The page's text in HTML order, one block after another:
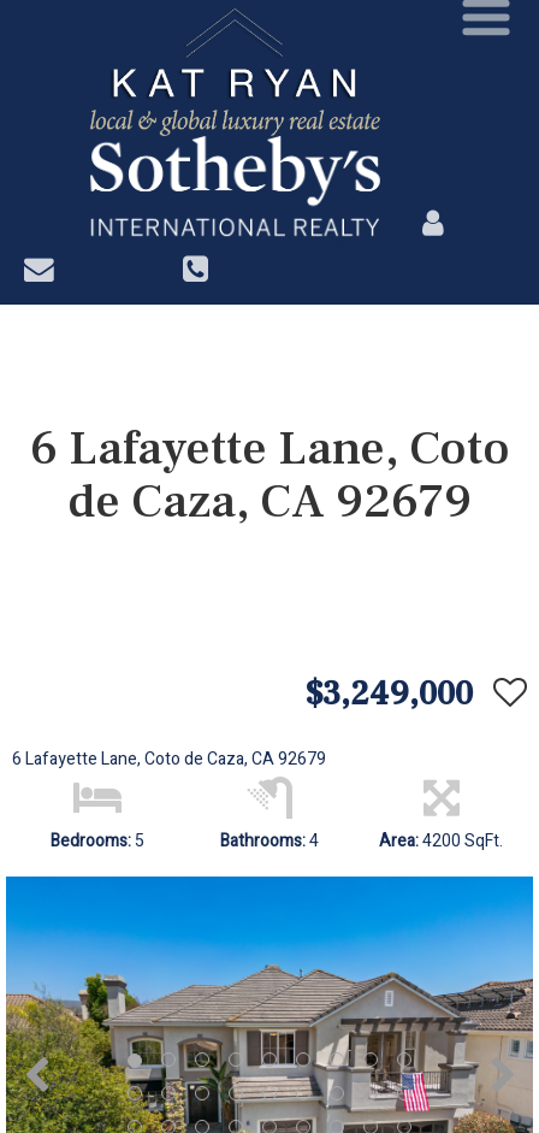
?>
6 Lafayette Lane, Coto
de Caza, CA 92679
$3,249,000
6 Lafayette Lane, Coto de Caza, CA 92679
Bedrooms:5 Bathrooms:4 Area:4200 SqFt.